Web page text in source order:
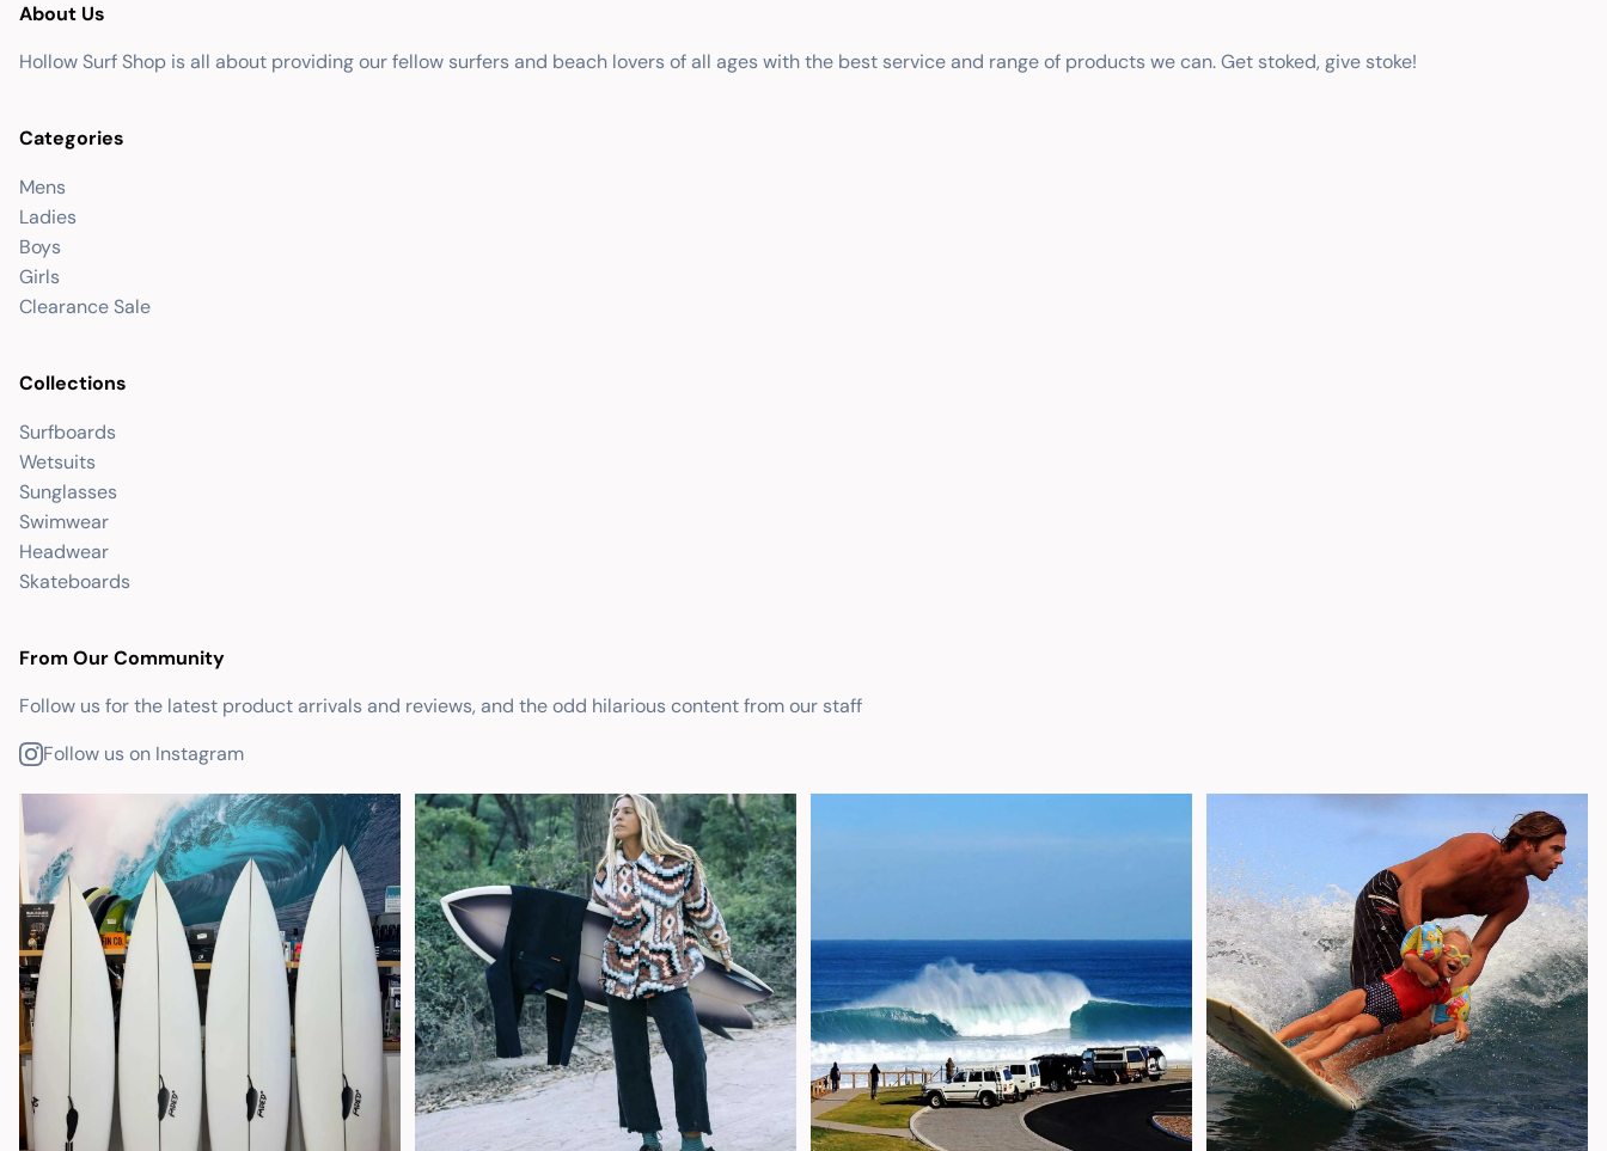
About Us
Hollow Surf Shop is all about providing our fellow surfers and beach lovers of all ages with the best service and range of products we can. Get stoked, give stoke!
Categories
Mens
Ladies
Boys
Girls
Clearance Sale
Collections
Surfboards
Wetsuits
Sunglasses
Swimwear
Headwear
Skateboards
From Our Community
Follow us for the latest product arrivals and reviews, and the odd hilarious content from our staff
Follow us on Instagram